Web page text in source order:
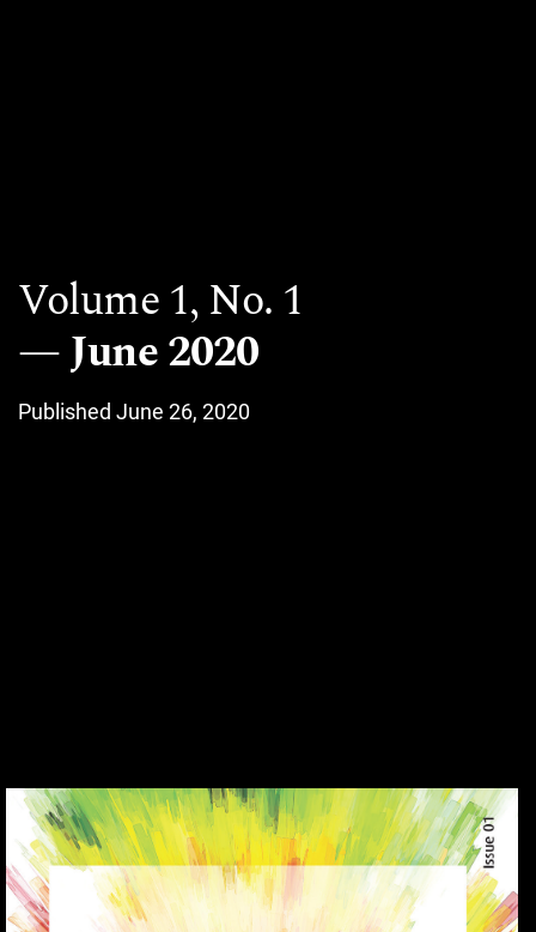
Volume 1,No. 1
June 2020
Published June 26, 2020